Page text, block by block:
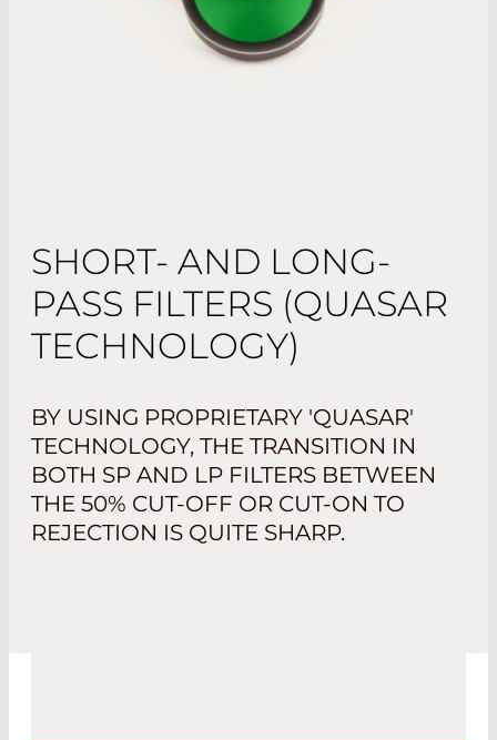
SHORT- AND LONG-
PASS FILTERS (QUASAR
TECHNOLOGY)
BY USING PROPRIETARY 'QUASAR'
TECHNOLOGY, THE TRANSITION IN
BOTH SP AND LP FILTERS BETWEEN
THE 50% CUT-OFF OR CUT-ON TO
REJECTION IS QUITE SHARP.